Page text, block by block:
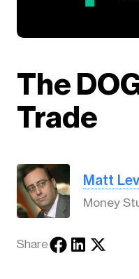
The
Trade
Matt
Money
Share